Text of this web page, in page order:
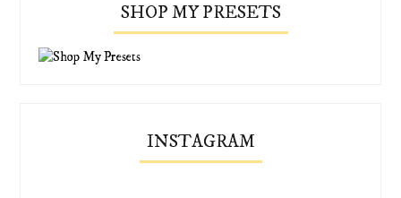
SHOP MY PRESETS
INSTAGRAM